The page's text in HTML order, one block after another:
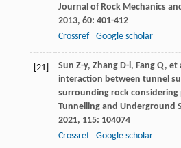
Journal of Rock Mechanics
2013, 60: 401-412
Crossref
Google scholar
[21] Sun Z-y, Zhang D-l, Fang Q, et
interaction between tunnel
surrounding rock
Tunnelling and Underground
2021, 115: 104074
Crossref
Google scholar